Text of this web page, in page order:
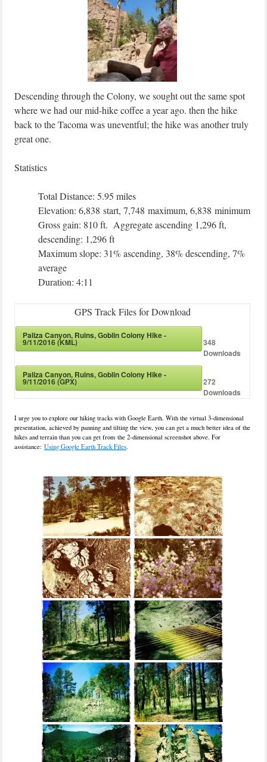
Descending through the Colony, we sought out the same spot
where we had our mid-hike coffee a year ago. then the hike
back to the Tacoma was uneventful; the hike was another truly
great one.
Statistics
Total Distance: 5.95 miles
Elevation: 6,838 start, 7,748 maximum, 6,838 minimum
Gross gain: 810 ft. Aggregate ascending 1,296 ft,
descending: 1,296 ft
Maximum slope: 31% ascending, 38% descending, 7%
average
Duration: 4:11
GPS Track Files for Download
Paliza Canyon, Ruins, Goblin Colony Hike -
9/11/2016 (KML)
348
Downloads
Paliza Canyon, Ruins, Goblin Colony Hike -
9/11/2016 (GPX)
272
Downloads
I urge you to explore our hiking tracks with Google Earth. With the virtual 3-dimensional
presentation, achieved by panning and tilting the view, you can get a much better idea of the
hikes and terrain than you can get from the 2-dimensional screenshot above. For
assistance: Using Google Earth Track Files.